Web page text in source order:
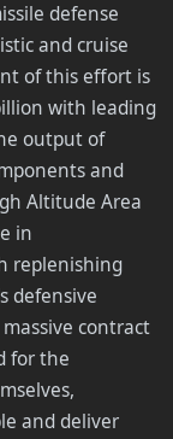
defense
and cruise
of this effort is
with leading
output of
and
Altitude Area
in
replenishing
defensive
contract
for the
and deliver